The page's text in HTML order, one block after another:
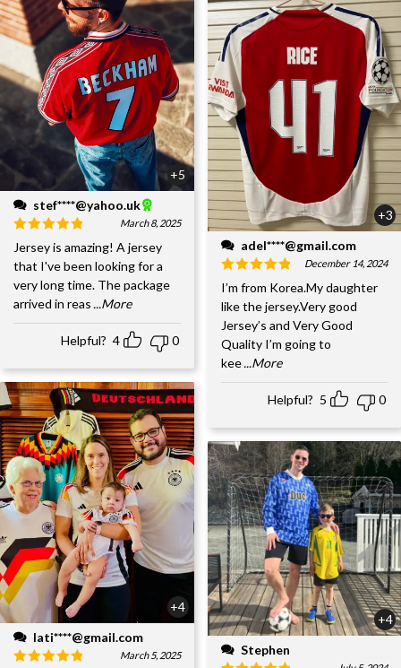
+5
stef****@yahoo.uk
March 8, 2025
Jersey is amazing! A jersey
that I've been looking for a
very long time. The package
arrived in reas ...More
Helpful? 4 0
+4
lati****@gmail.com
March 5, 2025
+3
adel****@gmail.com
December 14, 2024
I’m from Korea.My daughter
like the jersey.Very good
Jersey’s and Very Good
Quality I’m going to
kee ...More
Helpful? 5 0
+4
Stephen